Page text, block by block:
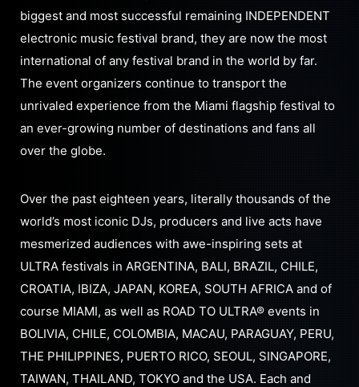
biggest and most successful remaining INDEPENDENT
electronic music festival brand, they are now the most
international of any festival brand in the world by far.
The event organizers continue to transport the
unrivaled experience from the Miami flagship festival to
an ever-growing number of destinations and fans all
over the globe.
Over the past eighteen years, literally thousands of the
world’s most iconic DJs, producers and live acts have
mesmerized audiences with awe-inspiring sets at
ULTRA festivals in ARGENTINA, BALI, BRAZIL, CHILE,
CROATIA, IBIZA, JAPAN, KOREA, SOUTH AFRICA and of
course MIAMI, as well as ROAD TO ULTRA® events in
BOLIVIA, CHILE, COLOMBIA, MACAU, PARAGUAY, PERU,
THE PHILIPPINES, PUERTO RICO, SEOUL, SINGAPORE,
TAIWAN, THAILAND, TOKYO and the USA. Each and